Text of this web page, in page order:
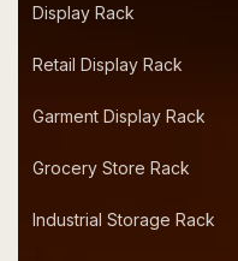
Display Rack
Retail Display Rack
Garment Display Rack
Grocery Store Rack
Industrial Storage Rack